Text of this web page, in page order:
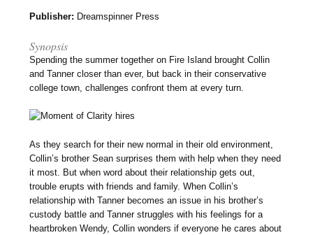
Publisher: Dreamspinner Press
Synopsis
Spending the summer together on Fire Island brought Collin
and Tanner closer than ever, but back in their conservative
college town, challenges confront them at every turn.
As they search for their new normal in their old environment,
Collin’s brother Sean surprises them with help when they need
it most. But when word about their relationship gets out,
trouble erupts with friends and family. When Collin’s
relationship with Tanner becomes an issue in his brother’s
custody battle and Tanner struggles with his feelings for a
heartbroken Wendy, Collin wonders if everyone he cares about